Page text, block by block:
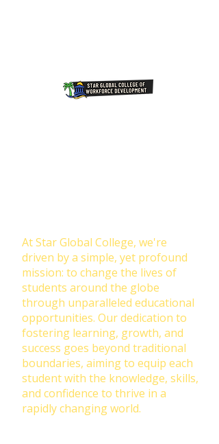
At Star Global College, we're
driven by a simple, yet profound
mission: to change the lives of
students around the globe
through unparalleled educational
opportunities. Our dedication to
fostering learning, growth, and
success goes beyond traditional
boundaries, aiming to equip each
student with the knowledge, skills,
and confidence to thrive in a
rapidly changing world.